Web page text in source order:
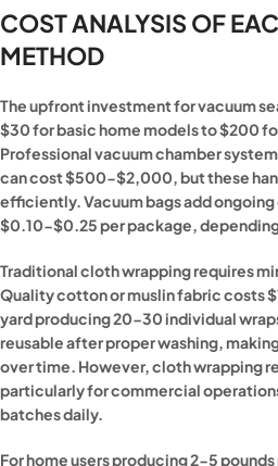
COST ANALYSIS OF
METHOD
The upfront investment for vacuum
$30 for basic home models to $200
Professional vacuum chamber
can cost $500-$2,000, but these
efficiently. Vacuum bags add
$0.10-$0.25 per package, depending
Traditional cloth wrapping requires
Quality cotton or muslin fabric costs
yard producing 20-30 individual
reusable after proper washing,
over time. However, cloth wrapping
particularly for commercial
batches daily.
For home users producing 2-5